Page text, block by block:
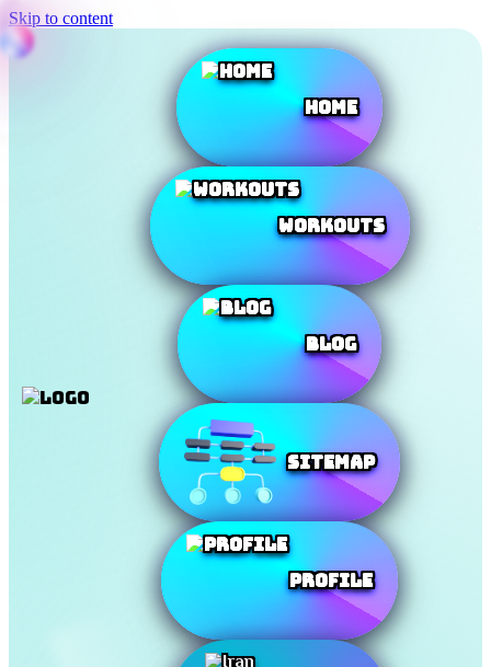
Skip to content
Home
Workouts
Blog
SiteMap
Profile